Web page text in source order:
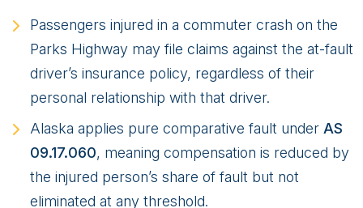
Passengers injured in a commuter crash on the
Parks Highway may file claims against the at-fault
driver’s insurance policy, regardless of their
personal relationship with that driver.
Alaska applies pure comparative fault under AS
09.17.060, meaning compensation is reduced by
the injured person’s share of fault but not
eliminated at any threshold.